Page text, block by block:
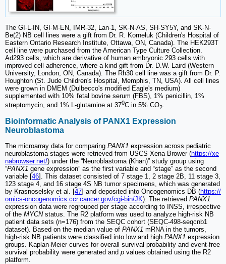
The GI-L-IN, GI-M-EN, IMR-32, Lan-1, SK-N-AS, SH-SY5Y, and SK-N-
Be(2) NB cell lines were a gift from Dr. R. Korneluk (Children's Hospital of
Eastern Ontario Research Institute, Ottawa, ON, Canada). The HEK293T
cell line were purchased from the American Type Culture Collection.
Ad293 cells, which are derivative of human embryonic 293 cells with
improved cell adherence, where a kind gift from Dr. D.W. Laird (Western
University, London, ON, Canada). The Rh30 cell line was a gift from Dr. P.
Houghton (St. Jude Children's Hospital, Memphis, TN, USA). All cell lines
were grown in DMEM (Dulbecco's modified Eagle's medium)
supplemented with 10% fetal bovine serum (FBS), 1% penicillin, 1%
streptomycin, and 1% L-glutamine at 370C in 5% CO2.
Bioinformatic Analysis of PANX1 Expression
Neuroblastoma
The microarray data for comparing PANX1 expression across pediatric
neuroblastoma stages were retrieved from USCS Xena Brower (https://xe
nabrowser.net/) under the “Neuroblastoma (Khan)” study group using
“PANX1 gene expression” as the first variable and “stage” as the second
variable [46]. This dataset consisted of 7 stage 1, 2 stage 2B, 11 stage 3,
123 stage 4, and 16 stage 4S NB tumor specimens, which was generated
by Krasnoselsky et al. [47] and deposited into Oncogenomics DB (https://
omics-oncogenomics.ccr.cancer.gov/cgi-bin/JK). The retrieved PANX1
expression data were regrouped per stage according to INSS, irrespective
of the MYCNstatus. The R2 platform was used to analyze high-risk NB
patient data sets (n=176) from the SEQC cohort (SEQC-498-seqcnb1
dataset). Based on the median value of PANX1 mRNA in the tumors,
high-risk NB patients were classified into low and high PANX1 expression
groups. Kaplan-Meier curves for overall survival probability and event-free
survival probability were generated and p values obtained using the R2
platform.